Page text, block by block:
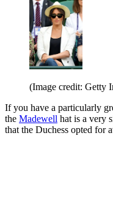
(Image credit: Getty
If you have a particularly
the Madewell hat is a very
that the Duchess opted for